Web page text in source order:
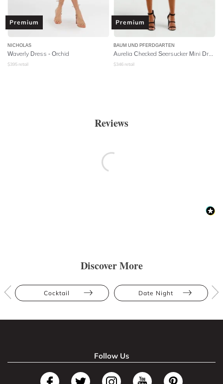
Premium
NICHOLAS
Waverly Dress - Orchid
$395 retail
Premium
BAUM UND PFERDGARTEN
Aurelia Checked Seersucker Mini Dress
$346 retail
Reviews
Discover More
Cocktail Date Night
Follow Us